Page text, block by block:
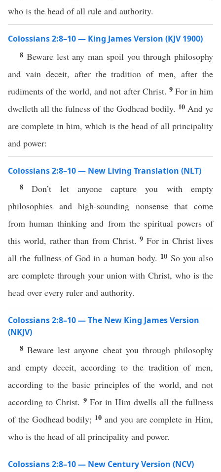
who is the head of all rule and authority.
Colossians 2:8–10 — King James Version (KJV 1900)
8 Beware lest any man spoil you through philosophy
and vain deceit, after the tradition of men, after the
rudiments of the world, and not after Christ. 9 For in him
dwelleth all the fulness of the Godhead bodily. 10 And ye
are complete in him, which is the head of all principality
and power:
Colossians 2:8–10 — New Living Translation (NLT)
8Don’t let anyone capture you with empty
philosophies and high-sounding nonsense that come
from human thinking and from the spiritual powers of
this world, rather than from Christ.9 For in Christ lives
all the fullness of God in a human body. 10 So you also
are complete through your union with Christ, who is the
head over every ruler and authority.
Colossians 2:8–10 — The New King James Version
(NKJV)
8Beware lest anyone cheat you through philosophy
and empty deceit, according to the tradition of men,
according to the basic principles of the world, and not
according to Christ. 9 For in Him dwells all the fullness
of the Godhead bodily; 10 and you are complete in Him,
who is the head of all principality and power.
Colossians 2:8–10 — New Century Version (NCV)